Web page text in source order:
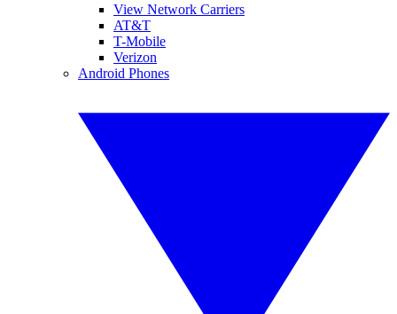
View Network Carriers
AT&T
T-Mobile
Verizon
Android Phones